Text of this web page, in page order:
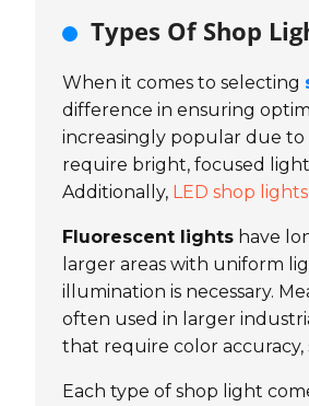
Types Of Shop
When it comes to selecting
difference in ensuring
increasingly popular due
require bright, focused
Additionally, LED shop lights
Fluorescent lights have
larger areas with uniform
illumination is necessary.
often used in larger
that require color accuracy,
Each type of shop light